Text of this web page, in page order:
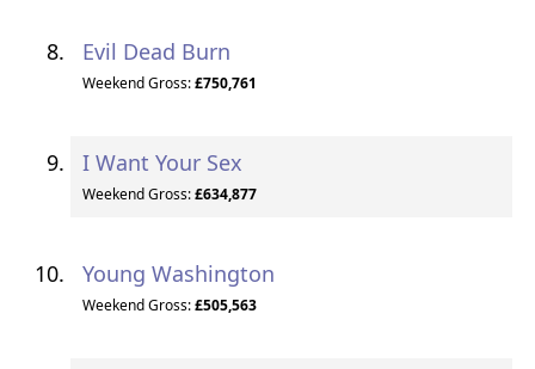
Evil Dead Burn
Weekend Gross:£750,761
I Want Your Sex
Weekend Gross:£634,877
Young Washington
Weekend Gross:£505,563